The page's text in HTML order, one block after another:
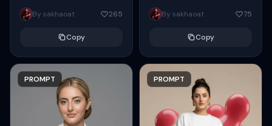
"preserve_original": true,
"reference_match": true, ...
By sakhaoat 265
Copy
PROMPT
using the exact same face
from the reference image.
By sakhaoat 75
Copy
PROMPT